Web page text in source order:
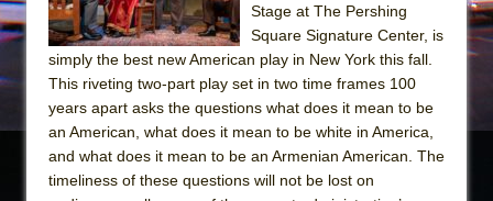
Stage at The Pershing
Square Signature Center, is
simply the best new American play in New York this fall.
This riveting two-part play set in two time frames 100
years apart asks the questions what does it mean to be
an American, what does it mean to be white in America,
and what does it mean to be an Armenian American. The
timeliness of these questions will not be lost on